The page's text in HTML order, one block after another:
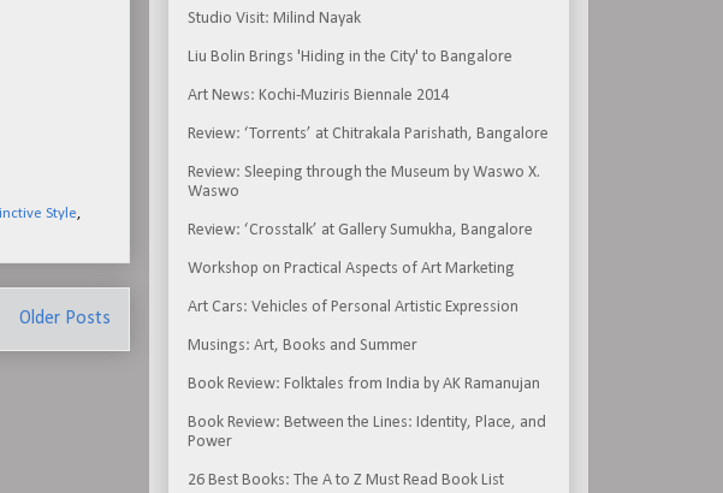
Style
Older Posts
Studio Visit: Milind Nayak
Liu Bolin Brings 'Hiding in the City' to Bangalore
Art News: Kochi-Muziris Biennale 2014
Review: ‘Torrents’ at Chitrakala Parishath, Bangalore
Review: Sleeping through the Museum by Waswo X.
Waswo
Review: ‘Crosstalk’ at Gallery Sumukha, Bangalore
Workshop on Practical Aspects of Art Marketing
Art Cars: Vehicles of Personal Artistic Expression
Musings: Art, Books and Summer
Book Review: Folktales from India by AK Ramanujan
Book Review: Between the Lines: Identity, Place, and
Power
26 Best Books: The A to Z Must Read Book List